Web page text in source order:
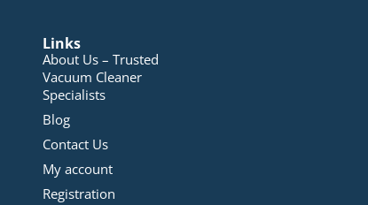
Links
About Us – Trusted
Vacuum Cleaner
Specialists
Blog
Contact Us
My account
Registration